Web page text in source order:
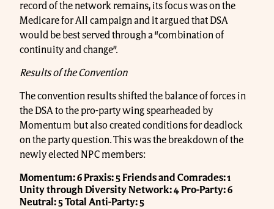
record of the network remains, its focus was on the
Medicare for All campaign and it argued that DSA
would be best served through a “combination of
continuity and change”.
Results of the Convention
The convention results shifted the balance of forces in
the DSA to the pro-party wing spearheaded by
Momentum but also created conditions for deadlock
on the party question. This was the breakdown of the
newly elected NPC members:
Momentum: 6Praxis: 5Friends and Comrades: 1
Unity through Diversity Network: 4Pro-Party: 6
Neutral: 5Total Anti-Party: 5